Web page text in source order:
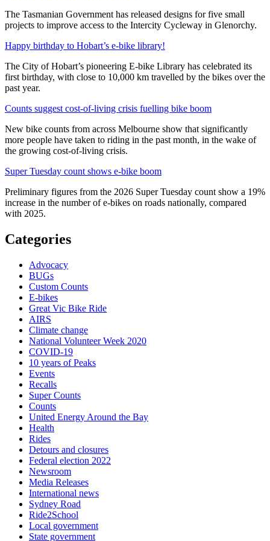
The Tasmanian Government has released designs for five small
projects to improve access to the Intercity Cycleway in Glenorchy.
Happy birthday to Hobart’s e-bike library!
The City of Hobart’s pioneering E-bike Library has celebrated its
first birthday, with close to 10,000 km travelled by the bikes over the
past year.
Counts suggest cost-of-living crisis fuelling bike boom
New bike counts from across Melbourne show that significantly
more people have taken to riding in the past month, in the wake of
the growing cost-of-living crisis.
Super Tuesday count shows e-bike boom
Preliminary figures from the 2026 Super Tuesday count show a 19%
increase in the number of e-bikes on roads nationally, compared
with 2025.
Categories
Advocacy
BUGs
Custom Counts
E-bikes
Great Vic Bike Ride
AIRS
Climate change
National Volunteer Week 2020
COVID-19
10 years of Peaks
Events
Recalls
Super Counts
Counts
United Energy Around the Bay
Health
Rides
Detours and closures
Federal election 2022
Newsroom
Media Releases
International news
Sydney Road
Ride2School
Local government
State government